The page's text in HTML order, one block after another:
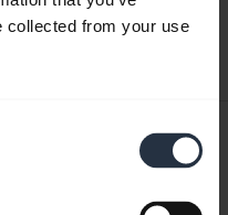
collected from your use
expand_more